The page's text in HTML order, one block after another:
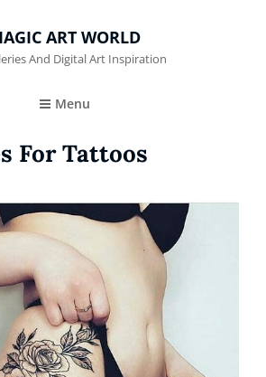
ART WORLD
And Digital Art Inspiration
Menu
For Tattoos